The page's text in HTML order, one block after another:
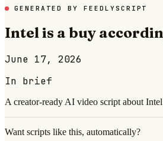
GENERATED BY FEEDLYSCRIPT
Intel is a buy
June 17, 2026
In brief
A creator-ready AI video script about
Want scripts like this, automatically?